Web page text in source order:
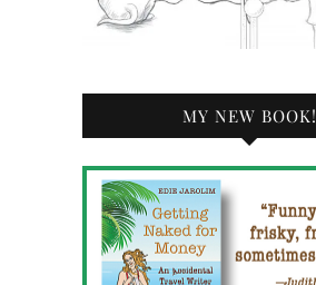
MY NEW BOOK!